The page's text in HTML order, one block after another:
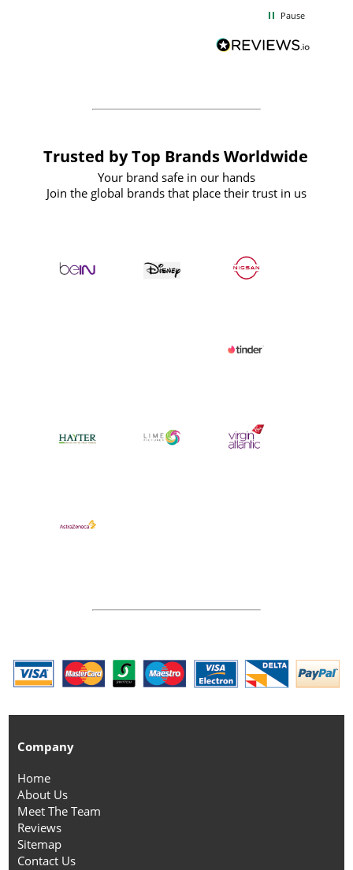
BuyPromoProducts Limited and look
forward to working with them again in
Pause
Trusted by Top Brands Worldwide
Your brand safe in our hands
Join the global brands that place their trust in us
Company
Home
About Us
Meet The Team
Reviews
Sitemap
Contact Us